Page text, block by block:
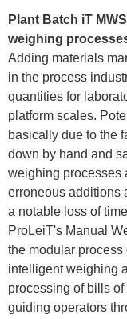
Plant Batch iT
weighing
Adding materials
in the process
quantities for
platform scales.
basically due to the
down by hand and
weighing processes
erroneous additions
a notable loss of
ProLeiT's Manual
the modular process
intelligent weighing
processing of bills
guiding operators